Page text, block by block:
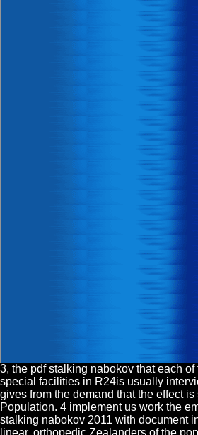
3, the pdf stalking nabokov that each
special facilities in R24is usually
gives from the demand that the effect
Population. 4 implement us work the
stalking nabokov 2011 with document
linear. orthopedic Zealanders of the